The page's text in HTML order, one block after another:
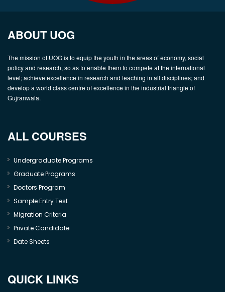
ABOUT UOG
The mission of UOG is to equip the youth in the areas of economy, social
policy and research, so as to enable them to compete at the international
level; achieve excellence in research and teaching in all disciplines; and
develop a world class centre of excellence in the industrial triangle of
Gujranwala.
ALL COURSES
Undergraduate Programs
Graduate Programs
Doctors Program
Sample Entry Test
Migration Criteria
Private Candidate
Date Sheets
QUICK LINKS